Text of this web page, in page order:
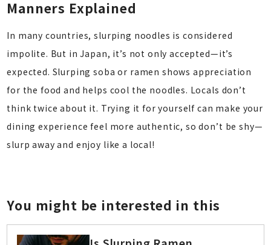
Manners Explained
In many countries, slurping noodles is considered
impolite. But in Japan, it’s not only accepted—it’s
expected. Slurping soba or ramen shows appreciation
for the food and helps cool the noodles. Locals don’t
think twice about it. Trying it for yourself can make your
dining experience feel more authentic, so don’t be shy—
slurp away and enjoy like a local!
You might be interested in this